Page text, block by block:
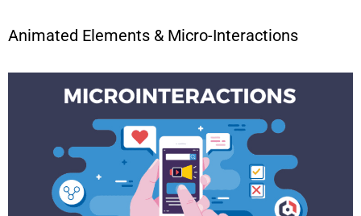
Animated Elements & Micro-Interactions